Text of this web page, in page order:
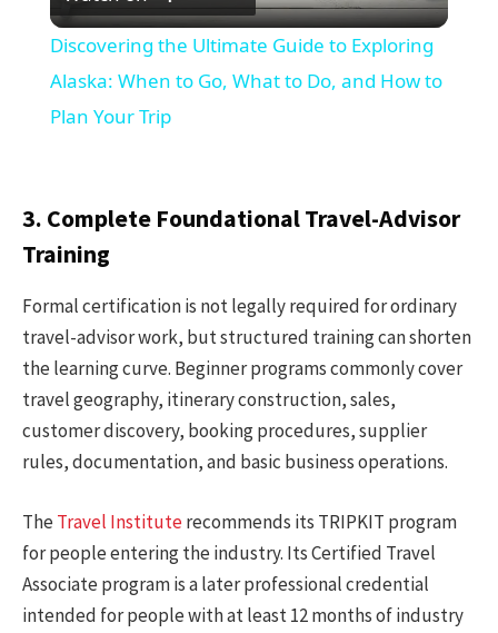
Video
Discovering the Ultimate Guide to Exploring
Alaska: When to Go, What to Do, and How to
Plan Your Trip
3. Complete Foundational Travel-Advisor
Training
Formal certification is not legally required for ordinary
travel-advisor work, but structured training can shorten
the learning curve. Beginner programs commonly cover
travel geography, itinerary construction, sales,
customer discovery, booking procedures, supplier
rules, documentation, and basic business operations.
TheTravel Instituterecommends its TRIPKIT program
for people entering the industry. Its Certified Travel
Associate program is a later professional credential
intended for people with at least 12 months of industry